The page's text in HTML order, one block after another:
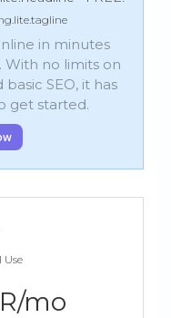
in minutes
With no limits on
SEO, it has
get started.
Use
mo